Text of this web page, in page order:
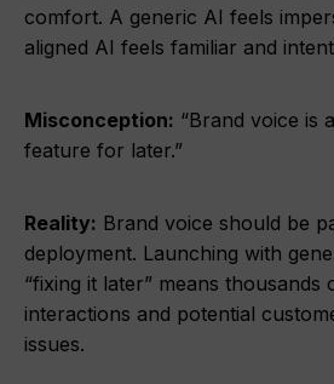
comfort. A generic AI feels
aligned AI feels familiar and
Misconception: “Brand voice is
feature for later.”
Reality: Brand voice should be
deployment. Launching with
“fixing it later” means
interactions and potential
issues.